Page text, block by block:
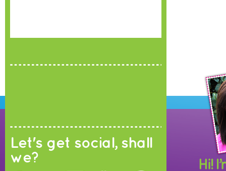
Let's get social, shall
we?